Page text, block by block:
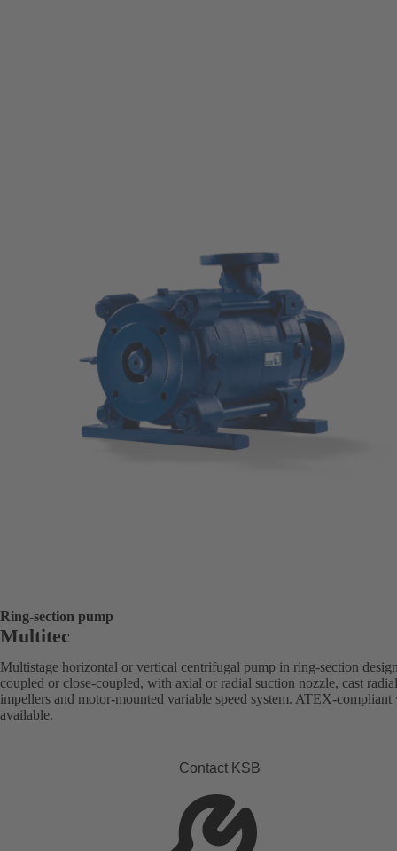
Ring-section pump
Multitec
Multistage horizontal or vertical centrifugal pump in ring-section
coupled or close-coupled, with axial or radial suction nozzle, cast radial
impellers and motor-mounted variable speed system. ATEX-compliant
available.
Contact KSB